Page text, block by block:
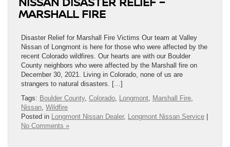
MARSHALL FIRE
Disaster Relief for Marshall Fire Victims Our team at Valley
Nissan of Longmont is here for those who were affected by the
recent Colorado wildfires. Our hearts are with our Boulder
County neighbors who were affected by the Marshall fire on
December 30, 2021. Living in Colorado, none of us are
strangers to natural disasters. […]
Tags: Boulder County, Colorado, Longmont, Marshall Fire,
Nissan, Wildfire
Posted in Longmont Nissan Dealer, Longmont Nissan Service
No Comments »